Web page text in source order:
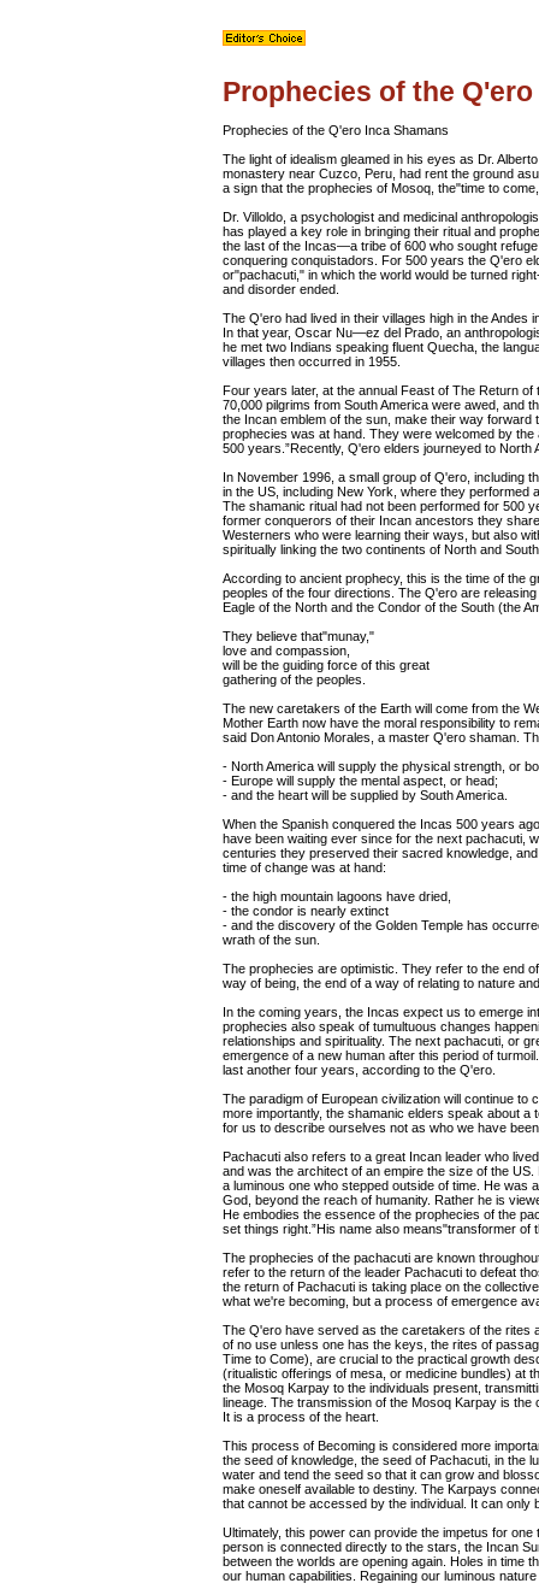
Prophecies of the
Prophecies of the Q'ero Inca Shamans
The light of idealism gleamed in his eyes as Dr.
monastery near Cuzco, Peru, had rent the ground
a sign that the prophecies of Mosoq, the"time to
Dr. Villoldo, a psychologist and medicinal
has played a key role in bringing their ritual and
the last of the Incas—a tribe of 600 who sought
conquering conquistadors. For 500 years the Q'ero
or"pachacuti," in which the world would be turned
and disorder ended.
The Q'ero had lived in their villages high in the
In that year, Oscar Nu—ez del Prado, an
he met two Indians speaking fluent Quecha, the
villages then occurred in 1955.
Four years later, at the annual Feast of The Return
70,000 pilgrims from South America were awed, and
the Incan emblem of the sun, make their way
prophecies was at hand. They were welcomed by
500 years.”Recently, Q'ero elders journeyed to North
In November 1996, a small group of Q'ero, including
in the US, including New York, where they
The shamanic ritual had not been performed for 500
former conquerors of their Incan ancestors they
Westerners who were learning their ways, but also
spiritually linking the two continents of North and
According to ancient prophecy, this is the time of the
peoples of the four directions. The Q'ero are
Eagle of the North and the Condor of the South (the
They believe that"munay,"
love and compassion,
will be the guiding force of this great
gathering of the peoples.
The new caretakers of the Earth will come from the
Mother Earth now have the moral responsibility to
said Don Antonio Morales, a master Q'ero shaman.
- North America will supply the physical strength, or
- Europe will supply the mental aspect, or head;
- and the heart will be supplied by South America.
When the Spanish conquered the Incas 500 years
have been waiting ever since for the next pachacuti,
centuries they preserved their sacred knowledge,
time of change was at hand:
- the high mountain lagoons have dried,
- the condor is nearly extinct
- and the discovery of the Golden Temple has
wrath of the sun.
The prophecies are optimistic. They refer to the end
way of being, the end of a way of relating to nature
In the coming years, the Incas expect us to emerge
prophecies also speak of tumultuous changes
relationships and spirituality. The next pachacuti, or
emergence of a new human after this period of
last another four years, according to the Q'ero.
The paradigm of European civilization will continue to
more importantly, the shamanic elders speak about
for us to describe ourselves not as who we have
Pachacuti also refers to a great Incan leader who
and was the architect of an empire the size of the
a luminous one who stepped outside of time. He was
God, beyond the reach of humanity. Rather he is
He embodies the essence of the prophecies of the
set things right.”His name also means"transformer of
The prophecies of the pachacuti are known
refer to the return of the leader Pachacuti to defeat
the return of Pachacuti is taking place on the
what we're becoming, but a process of emergence
The Q'ero have served as the caretakers of the rites
of no use unless one has the keys, the rites of
Time to Come), are crucial to the practical growth
(ritualistic offerings of mesa, or medicine bundles) at
the Mosoq Karpay to the individuals present,
lineage. The transmission of the Mosoq Karpay is
It is a process of the heart.
This process of Becoming is considered more
the seed of knowledge, the seed of Pachacuti, in the
water and tend the seed so that it can grow and
make oneself available to destiny. The Karpays
that cannot be accessed by the individual. It can only
Ultimately, this power can provide the impetus for
person is connected directly to the stars, the Incan
between the worlds are opening again. Holes in time
our human capabilities. Regaining our luminous